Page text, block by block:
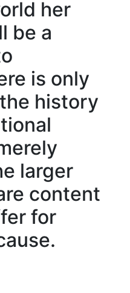
her
be a
is only
history
larger
content
for